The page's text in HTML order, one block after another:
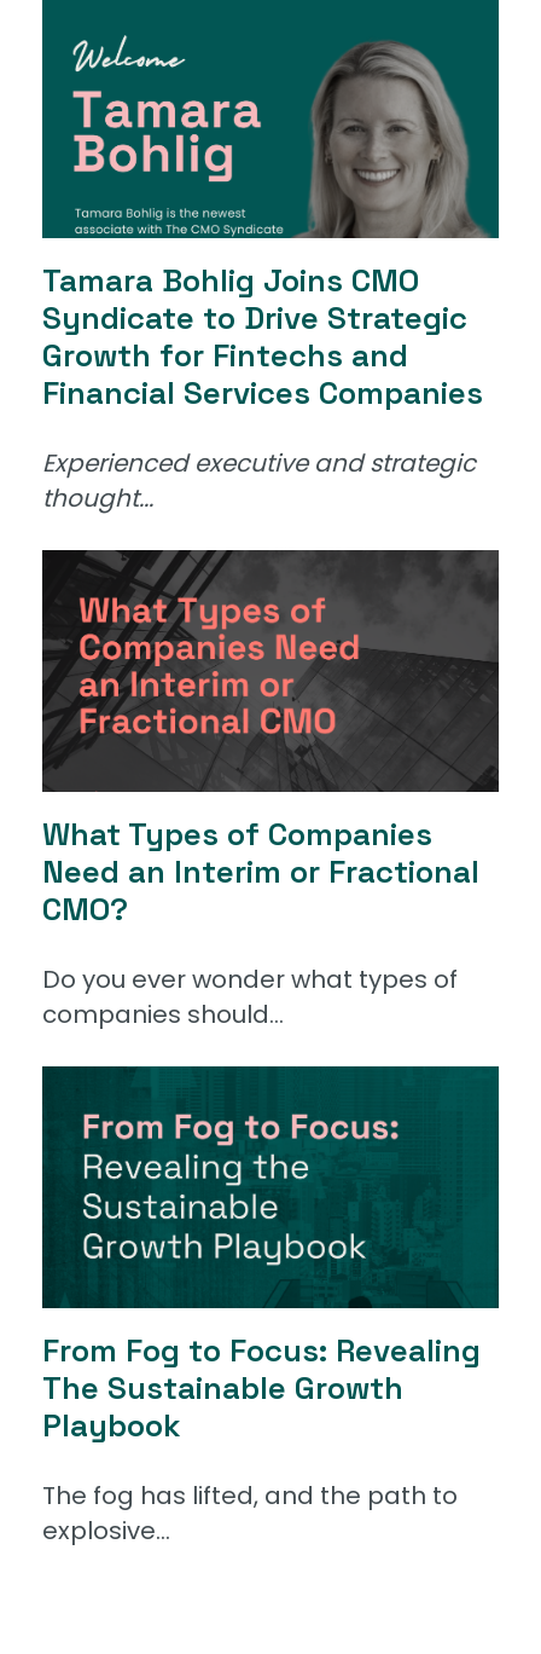
Tamara Bohlig Joins CMO
Syndicate to Drive Strategic
Growth for Fintechs and
Financial Services Companies
Experienced executive and strategic
thought...
What Types of Companies
Need an Interim or Fractional
CMO?
Do you ever wonder what types of
companies should...
From Fog to Focus: Revealing
The Sustainable Growth
Playbook
The fog has lifted, and the path to
explosive...